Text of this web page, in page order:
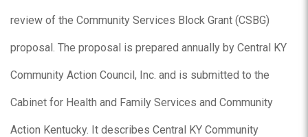
review of the Community Services Block Grant (CSBG)
proposal. The proposal is prepared annually by Central KY
Community Action Council, Inc. and is submitted to the
Cabinet for Health and Family Services and Community
Action Kentucky. It describes Central KY Community